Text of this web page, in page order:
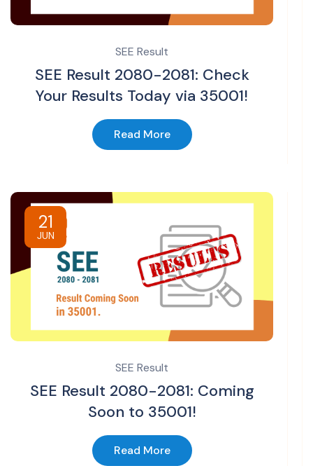
SEE Result
SEE Result 2080-2081: Check
Your Results Today via 35001!
Read More
21
JUN
SEE Result
SEE Result 2080-2081: Coming
Soon to 35001!
Read More